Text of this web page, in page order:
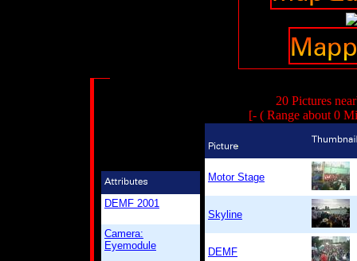
DEMF 2001
Camera:
Eyemodule
20 Pictures
[- ( Range about 0
Motor Stage
Skyline
DEMF